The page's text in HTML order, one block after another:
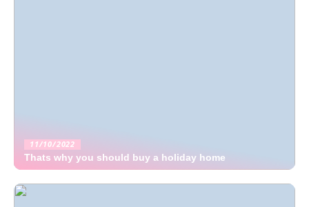
11/10/2022
Thats why you should buy a holiday home